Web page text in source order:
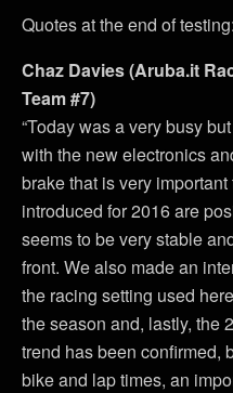
Quotes at the end of testing:
Chaz Davies (Aruba.it
Team #7)
“Today was a very busy
with the new electronics
brake that is very
introduced for 2016 are
seems to be very stable
front. We also made an
the racing setting used
the season and, lastly, the
trend has been confirmed,
bike and lap times, an